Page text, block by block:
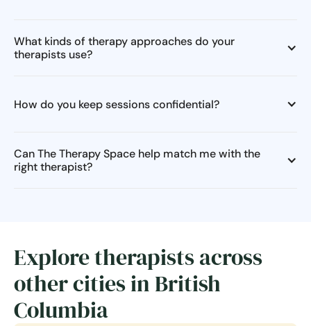
What kinds of therapy approaches do your
therapists use?
How do you keep sessions confidential?
Can The Therapy Space help match me with the
right therapist?
Explore therapists across
other cities in British
Columbia